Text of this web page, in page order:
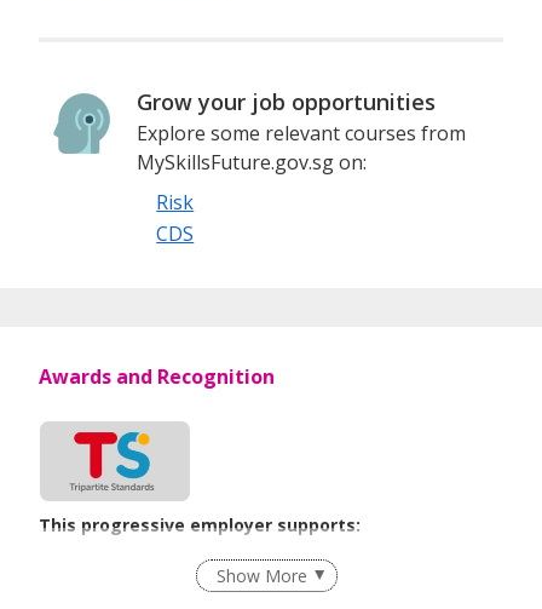
Grow your job opportunities
Explore some relevant courses from
MySkillsFuture.gov.sg on:
Risk
CDS
Awards and Recognition
This progressive employer supports:
Flexible Work Arrangements
Grievance Handling
Show More